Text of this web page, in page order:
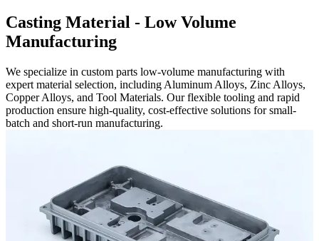
Casting Material - Low Volume
Manufacturing
We specialize in custom parts low-volume manufacturing with
expert material selection, including Aluminum Alloys, Zinc Alloys,
Copper Alloys, and Tool Materials. Our flexible tooling and rapid
production ensure high-quality, cost-effective solutions for small-
batch and short-run manufacturing.